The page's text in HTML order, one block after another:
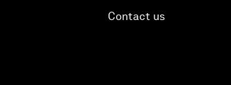
Contact us